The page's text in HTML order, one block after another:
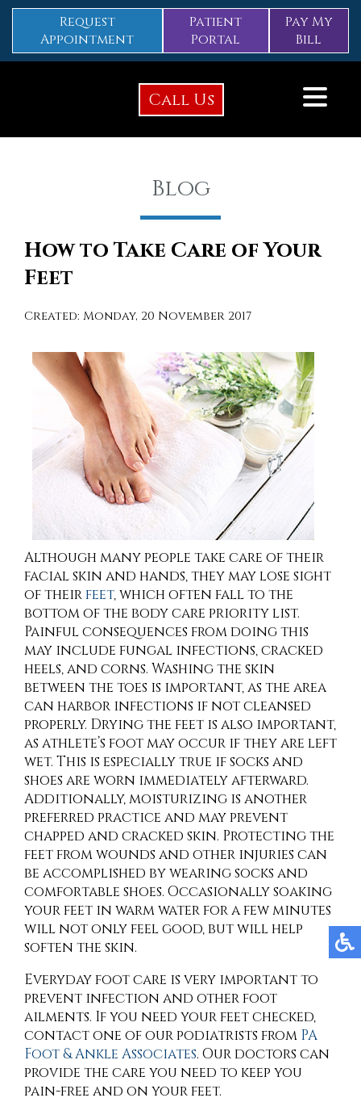
Request
Appointment
Patient
Portal
Pay My
Bill
Call Us
Blog
How to Take Care of Your
Feet
Created: Monday, 20 November 2017
Although many people take care of their
facial skin and hands, they may lose sight
of their feet, which often fall to the
bottom of the body care priority list.
Painful consequences from doing this
may include fungal infections, cracked
heels, and corns. Washing the skin
between the toes is important, as the area
can harbor infections if not cleansed
properly. Drying the feet is also important,
as athlete’s foot may occur if they are left
wet. This is especially true if socks and
shoes are worn immediately afterward.
Additionally, moisturizing is another
preferred practice and may prevent
chapped and cracked skin. Protecting the
feet from wounds and other injuries can
be accomplished by wearing socks and
comfortable shoes. Occasionally soaking
your feet in warm water for a few minutes
will not only feel good, but will help
soften the skin.
Everyday foot care is very important to
prevent infection and other foot
ailments. If you need your feet checked,
contactone of our podiatrists from PA
Foot & Ankle Associates. Our doctors can
provide the care you need to keep you
pain-free and on your feet.